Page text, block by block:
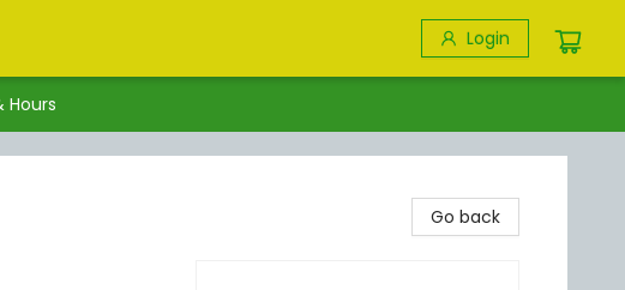
Login
Go back